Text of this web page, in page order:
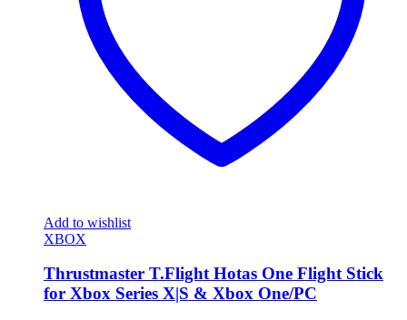
Add to wishlist
XBOX
Thrustmaster T.Flight Hotas One Flight Stick
for Xbox Series X|S & Xbox One/PC